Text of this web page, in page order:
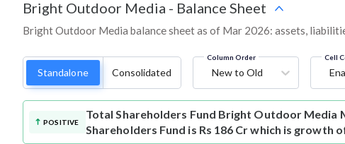
Bright Outdoor Media - Balance Sheet
Bright Outdoor Media balance sheet as of Mar 2026: assets,
Standalone Consolidated
Column Order
New to Old
Cell
POSITIVE
Total Shareholders Fund Bright Outdoor Media
Shareholders Fund is Rs 186 Cr which is growth